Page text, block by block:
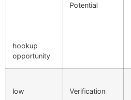
hookup
opportunity
Potential
low Verification